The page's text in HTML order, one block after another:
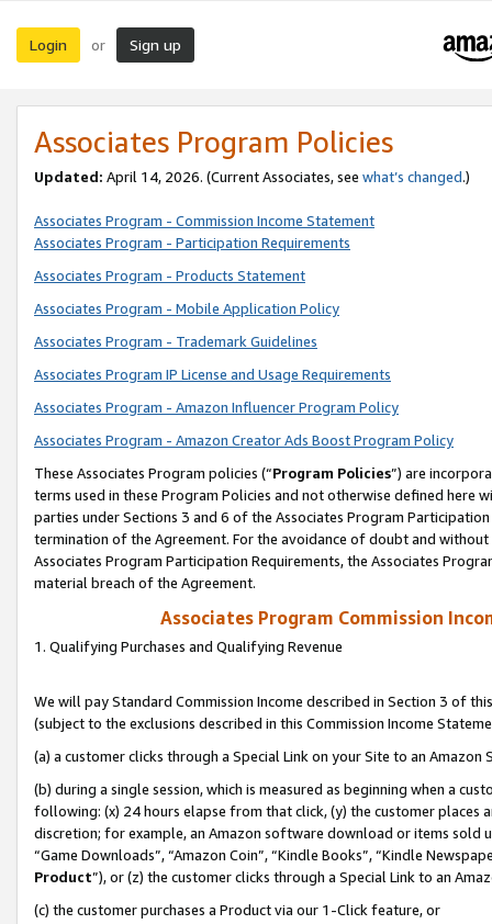
Login or Sign up
Associates Program Policies
Updated: April 14, 2026. (Current Associates, see what’s changed.)
Associates Program - Commission Income Statement
Associates Program - Participation Requirements
Associates Program - Products Statement
Associates Program - Mobile Application Policy
Associates Program - Trademark Guidelines
Associates Program IP License and Usage Requirements
Associates Program - Amazon Influencer Program Policy
Associates Program - Amazon Creator Ads Boost Program Policy
These Associates Program policies (“Program Policies”) are
terms used in these Program Policies and not otherwise defined
parties under Sections 3 and 6 of the Associates Program
termination of the Agreement. For the avoidance of doubt and
Associates Program Participation Requirements, the Associates
material breach of the Agreement.
Associates Program Commission
1. Qualifying Purchases and Qualifying Revenue
We will pay Standard Commission Income described in Section 3 of
(subject to the exclusions described in this Commission Income
(a) a customer clicks through a Special Link on your Site to an Amazon
(b) during a single session, which is measured as beginning when a
following: (x) 24 hours elapse from that click, (y) the customer
discretion; for example, an Amazon software download or items sold
“Game Downloads”, “Amazon Coin”, “Kindle Books”, “Kindle
Product”), or (z) the customer clicks through a Special Link to an
(c) the customer purchases a Product via our 1-Click feature, or